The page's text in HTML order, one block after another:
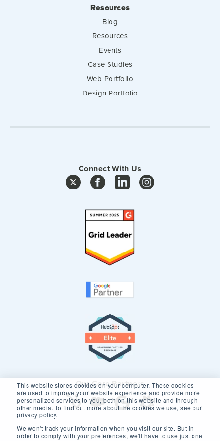
This website stores cookies on your computer. These cookies
are used to improve your website experience and provide more
personalized services to you, both on this website and through
other media. To find out more about the cookies we use, see our
privacy policy.
We won't track your information when you visit our site. But in
order to comply with your preferences, we'll have to use just one
Resources
Blog
Resources
Events
Case Studies
Web Portfolio
Design Portfolio
Connect With Us
Our Core Partners